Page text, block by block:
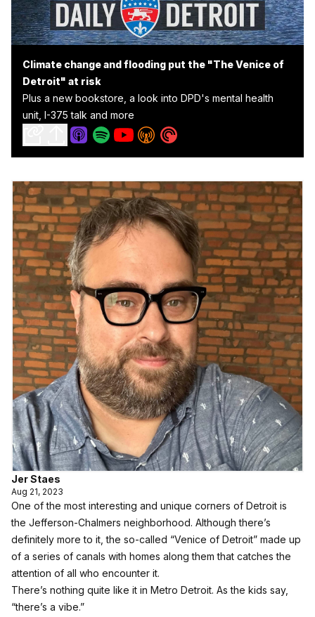
Climate change and flooding put the "The Venice of
Detroit" at risk
Plus a new bookstore, a look into DPD's mental health
unit, I-375 talk and more
Jer Staes
Aug 21, 2023
One of the most interesting and unique corners of Detroit is
the Jefferson-Chalmers neighborhood. Although there’s
definitely more to it, the so-called “Venice of Detroit” made up
of a series of canals with homes along them that catches the
attention of all who encounter it.
There’s nothing quite like it in Metro Detroit. As the kids say,
“there’s a vibe.”